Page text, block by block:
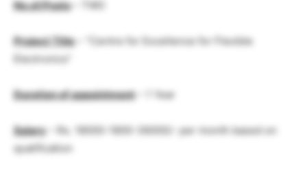
No.of.Posts– TWO
Project Title– “Centre for Excellence for Flexible
Electronics”
Duration of appointment– 1 Year
Salary– Rs. 18000-1800-36000/- per month based on
qualification